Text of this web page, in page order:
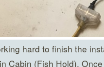
hard to finish the
Cabin (Fish Hold).